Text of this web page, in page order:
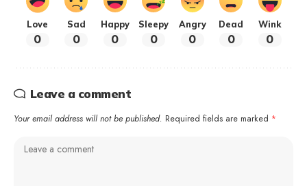
Love
0
Sad
0
Happy
0
Sleepy
0
Angry
0
Dead
0
Wink
0
Leave a comment
Your email address will not be published. Required fields are marked *